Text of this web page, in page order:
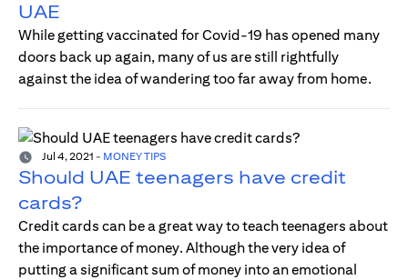
UAE
While getting vaccinated for Covid-19 has opened many
doors back up again, many of us are still rightfully
against the idea of wandering too far away from home.
Jul 4, 2021 - MONEY TIPS
Should UAE teenagers have credit
cards?
Credit cards can be a great way to teach teenagers about
the importance of money. Although the very idea of
putting a significant sum of money into an emotional